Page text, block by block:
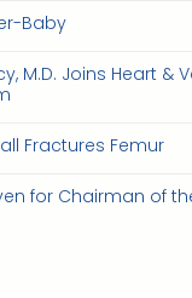
Baby
M.D. Joins Heart &
Fractures Femur
for Chairman of